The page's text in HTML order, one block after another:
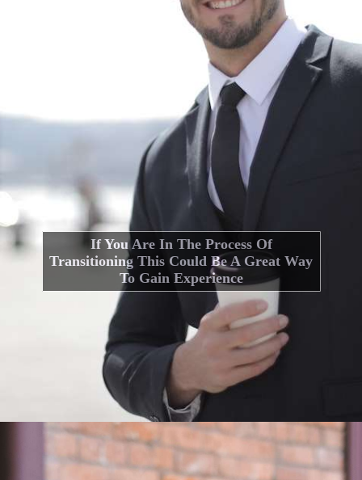
If You Are In The Process Of
Transitioning This Could Be A Great Way
To Gain Experience